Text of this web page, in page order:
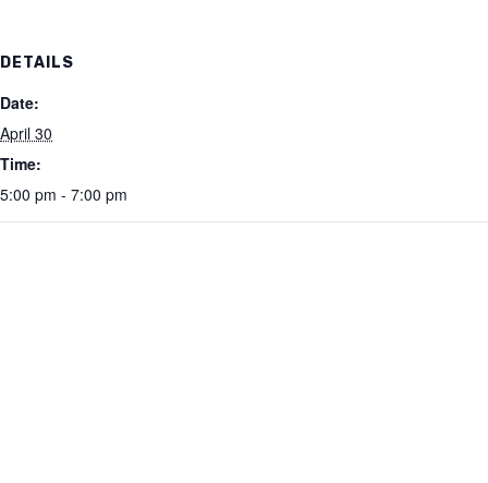
DETAILS
Date:
April 30
Time:
5:00 pm - 7:00 pm